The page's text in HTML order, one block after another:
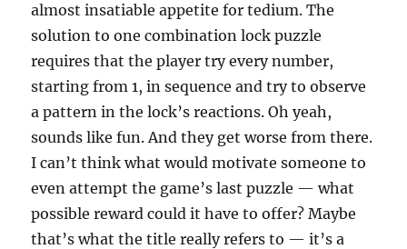
almost insatiable appetite for tedium. The
solution to one combination lock puzzle
requires that the player try every number,
starting from 1, in sequence and try to observe
a pattern in the lock’s reactions. Oh yeah,
sounds like fun. And they get worse from there.
I can’t think what would motivate someone to
even attempt the game’s last puzzle — what
possible reward could it have to offer? Maybe
that’s what the title really refers to — it’s a